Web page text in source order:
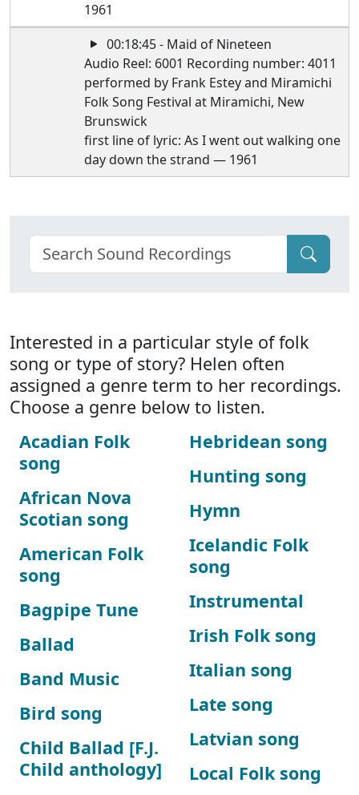
1961
00:18:45 - Maid of Nineteen
Audio Reel: 6001 Recording number: 4011
performed by Frank Estey and Miramichi
Folk Song Festival at Miramichi, New
Brunswick
first line of lyric: As I went out walking one
day down the strand — 1961
Interested in a particular style of folk
song or type of story? Helen often
assigned a genre term to her recordings.
Choose a genre below to listen.
Acadian Folk
song
African Nova
Scotian song
American Folk
song
Bagpipe Tune
Ballad
Band Music
Bird song
Child Ballad [F.J.
Child anthology]
Hebridean song
Hunting song
Hymn
Icelandic Folk
song
Instrumental
Irish Folk song
Italian song
Late song
Latvian song
Local Folk song